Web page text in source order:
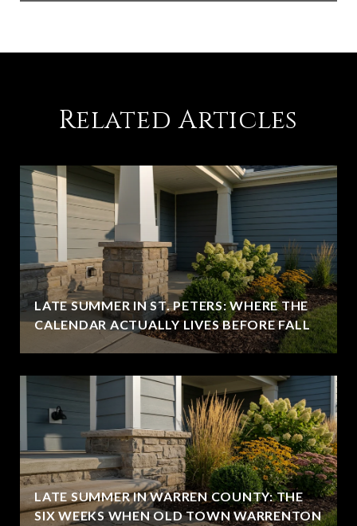
Related Articles
LATE SUMMER IN ST. PETERS: WHERE THE
CALENDAR ACTUALLY LIVES BEFORE FALL
LATE SUMMER IN WARREN COUNTY: THE
SIX WEEKS WHEN OLD TOWN WARRENTON